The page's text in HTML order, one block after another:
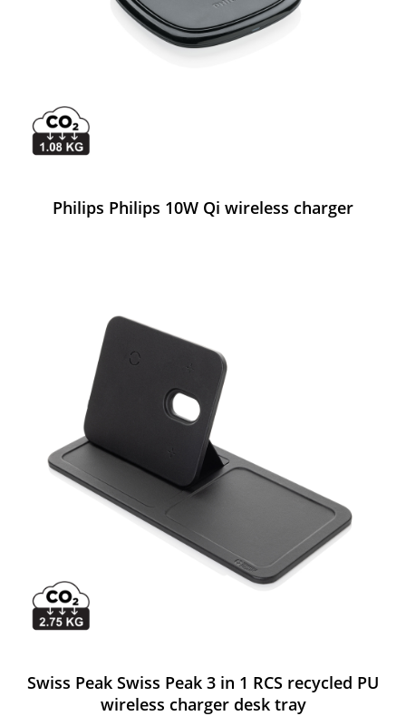
Philips Philips 10W Qi wireless charger
Swiss Peak Swiss Peak 3 in 1 RCS recycled PU
wireless charger desk tray